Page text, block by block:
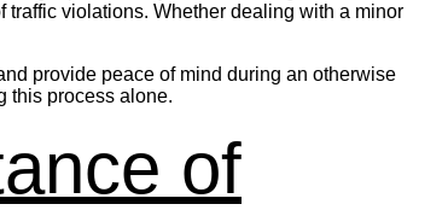
violations. Whether dealing with a minor
provide peace of mind during an otherwise
this process alone.
of